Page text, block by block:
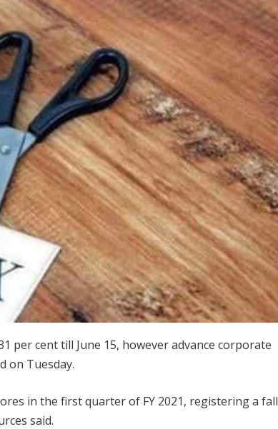
per cent till June 15, however advance corporate
on Tuesday.
in the first quarter of FY 2021, registering a fall
said.